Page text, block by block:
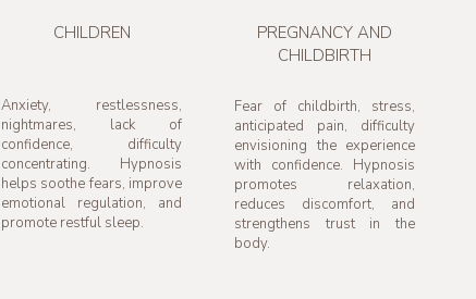
CHILDREN
Anxiety, restlessness,
nightmares, lack of
confidence, difficulty
concentrating. Hypnosis
helps soothe fears, improve
emotional regulation, and
promote restful sleep.
PREGNANCY AND
CHILDBIRTH
Fear of childbirth, stress,
anticipated pain, difficulty
envisioning the experience
with confidence. Hypnosis
promotes relaxation,
reduces discomfort, and
strengthens trust in the
body.